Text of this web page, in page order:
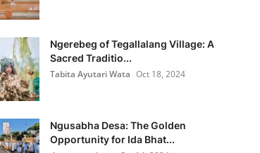
Ngerebeg of Tegallalang Village: A
Sacred Traditio...
Tabita Ayutari Wata Oct 18, 2024
Ngusabha Desa: The Golden
Opportunity for Ida Bhat...